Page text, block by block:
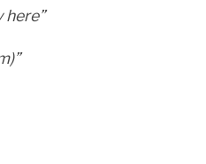
here”